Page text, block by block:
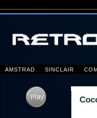
AMSTRAD SINCLAIR